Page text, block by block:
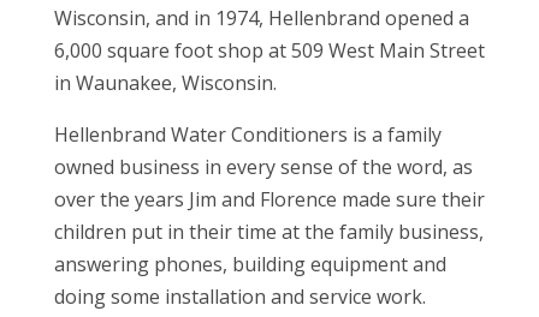
Wisconsin, and in 1974, Hellenbrand opened a
6,000 square foot shop at 509 West Main Street
in Waunakee, Wisconsin.
Hellenbrand Water Conditioners is a family
owned business in every sense of the word, as
over the years Jim and Florence made sure their
children put in their time at the family business,
answering phones, building equipment and
doing some installation and service work.